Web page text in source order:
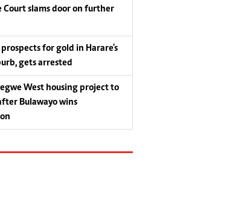
Court slams door on further
for gold in Harare's
gets arrested
West housing project to
Bulawayo wins